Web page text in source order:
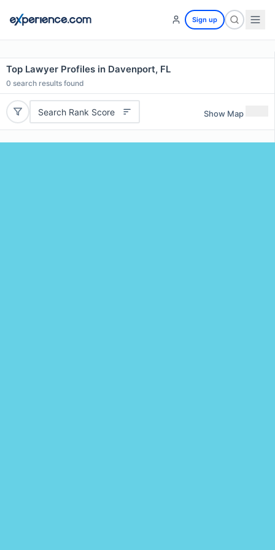
Sign up
Top Lawyer Profiles in Davenport, FL
0 search results found
Search Rank Score Show Map